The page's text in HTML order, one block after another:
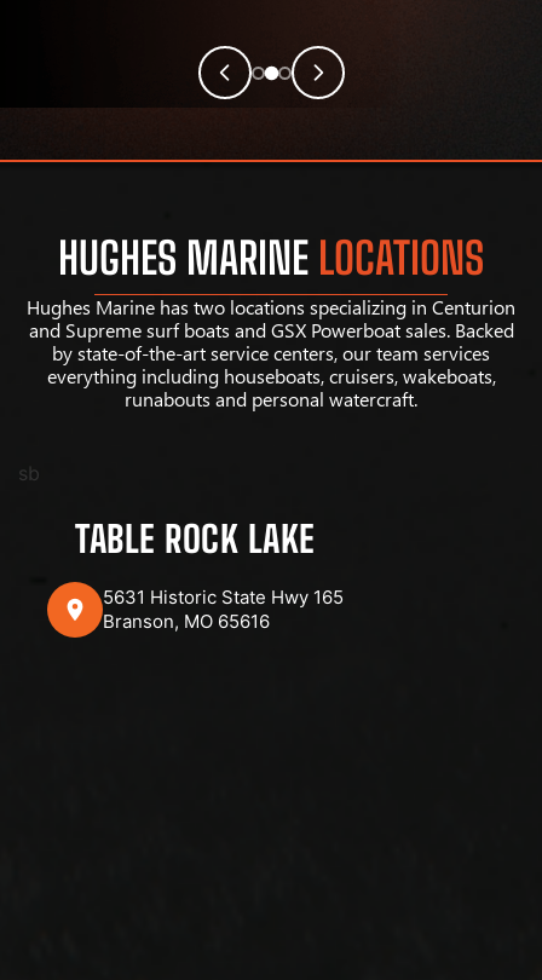
HUGHES MARINE LOCATIONS
Hughes Marine has two locations specializing in Centurion
and Supreme surf boats and GSX Powerboat sales. Backed
by state-of-the-art service centers, our team services
everything including houseboats, cruisers, wakeboats,
runabouts and personal watercraft.
sb
TABLE ROCK LAKE
5631 Historic State Hwy 165
Branson, MO 65616